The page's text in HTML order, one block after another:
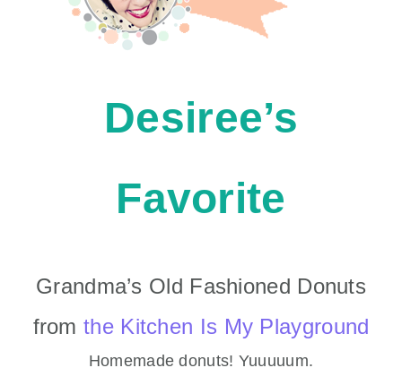
Desiree’s
Favorite
Grandma’s Old Fashioned Donuts
fromthe Kitchen Is My Playground
Homemade donuts! Yuuuuum.